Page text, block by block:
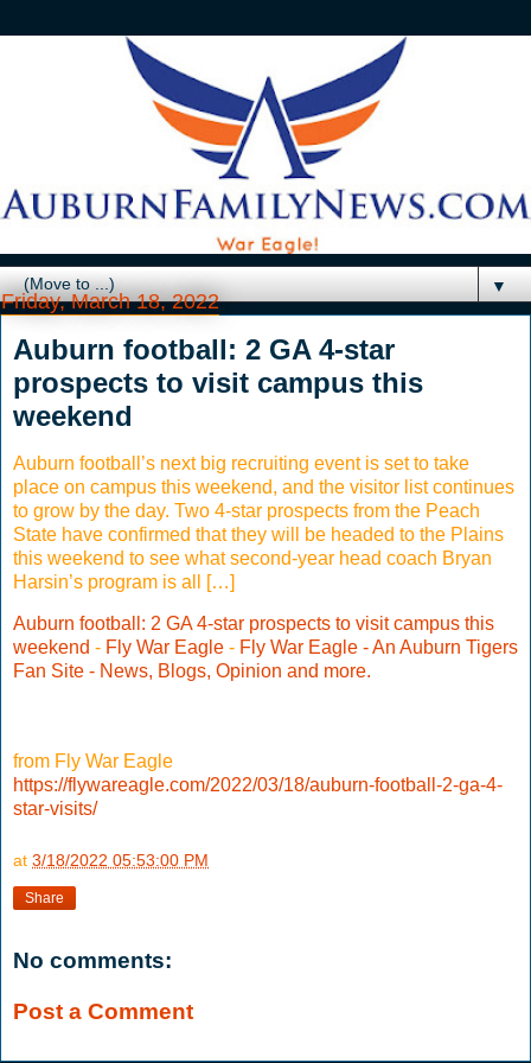
▼
Friday, March 18, 2022
Auburn football: 2 GA 4-star
prospects to visit campus this
weekend
Auburn football’s next big recruiting event is set to take
place on campus this weekend, and the visitor list continues
to grow by the day. Two 4-star prospects from the Peach
State have confirmed that they will be headed to the Plains
this weekend to see what second-year head coach Bryan
Harsin’s program is all […]
Auburn football: 2 GA 4-star prospects to visit campus this
weekend - Fly War Eagle - Fly War Eagle - An Auburn Tigers
Fan Site - News, Blogs, Opinion and more.
from Fly War Eagle
https://flywareagle.com/2022/03/18/auburn-football-2-ga-4-
star-visits/
at 3/18/2022 05:53:00 PM
Share
No comments:
Post a Comment